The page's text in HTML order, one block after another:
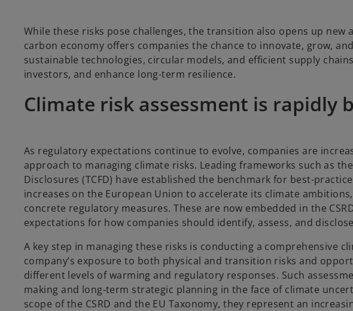
While these risks pose challenges, the transition also opens up new
carbon economy offers companies the chance to innovate, grow,
sustainable technologies, circular models, and efficient supply
investors, and enhance long-term resilience.
Climate risk assessment is rapidly
As regulatory expectations continue to evolve, companies are
approach to managing climate risks. Leading frameworks such as
Disclosures (TCFD) have established the benchmark for best-
increases on the European Union to accelerate its climate
concrete regulatory measures. These are now embedded in the
expectations for how companies should identify, assess, and
A key step in managing these risks is conducting a comprehensive
company’s exposure to both physical and transition risks and
different levels of warming and regulatory responses. Such
making and long-term strategic planning in the face of climate
scope of the CSRD and the EU Taxonomy, they represent an